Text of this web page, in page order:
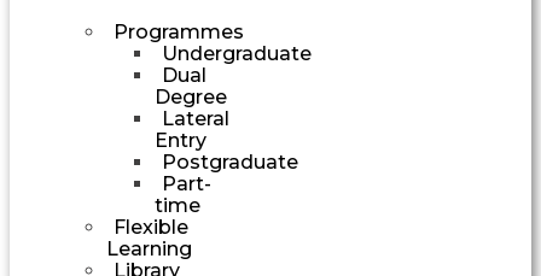
Programmes
Undergraduate
Dual
Degree
Lateral
Entry
Postgraduate
Part-
time
Flexible
Learning
Library